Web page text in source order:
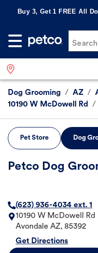
Buy 3, Get 1 FREE All
Dog Grooming / AZ /
10190 W McDowell Rd
/
Pet Store Dog
Petco Dog
(623) 936-4034 ext. 1
10190 W McDowell Rd
Avondale AZ, 85392
Get Directions